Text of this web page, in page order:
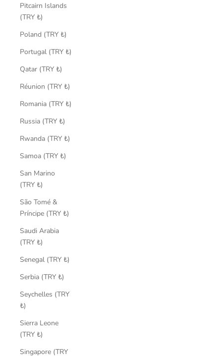
Pitcairn Islands
(TRY ₺)
Poland (TRY ₺)
Portugal (TRY ₺)
Qatar (TRY ₺)
Réunion (TRY ₺)
Romania (TRY ₺)
Russia (TRY ₺)
Rwanda (TRY ₺)
Samoa (TRY ₺)
San Marino
(TRY ₺)
São Tomé &
Príncipe (TRY ₺)
Saudi Arabia
(TRY ₺)
Senegal (TRY ₺)
Serbia (TRY ₺)
Seychelles (TRY
₺)
Sierra Leone
(TRY ₺)
Singapore (TRY